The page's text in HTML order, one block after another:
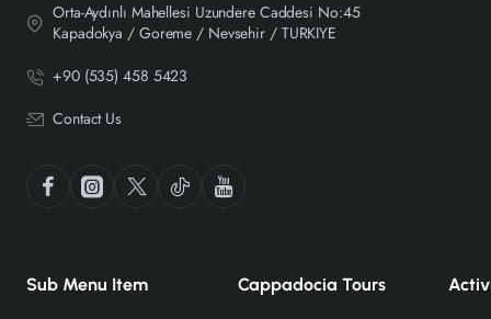
Orta-Aydınlı Mahellesi Uzundere Caddesi No:45
Kapadokya / Goreme / Nevsehir / TURKIYE
+90 (535) 458 5423
Contact Us
Sub Menu Item Cappadocia Tours